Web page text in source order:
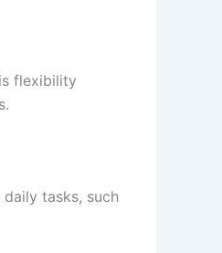
flexibility
tasks, such